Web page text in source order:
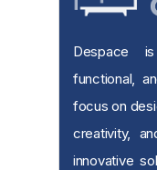
Despace
functional,
focus on
creativity,
innovative